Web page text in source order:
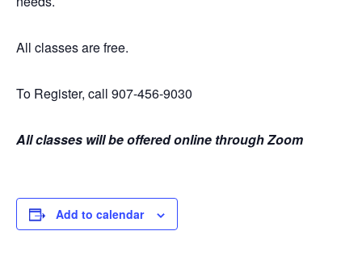
All classes are free.
To Register, call 907-456-9030
All classes will be offered online through Zoom
Add to calendar